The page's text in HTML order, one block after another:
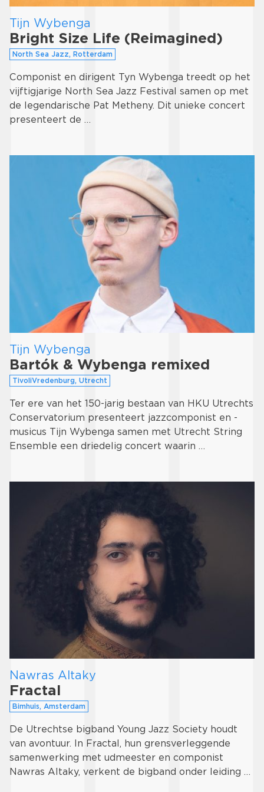
Tijn Wybenga
Bright Size Life (Reimagined)
North Sea Jazz, Rotterdam
Componist en dirigent Tyn Wybenga treedt op het
vijftigjarige North Sea Jazz Festival samen op met
de legendarische Pat Metheny. Dit unieke concert
presenteert de …
Tijn Wybenga
Bartók & Wybenga remixed
TivoliVredenburg, Utrecht
Ter ere van het 150-jarig bestaan van HKU Utrechts
Conservatorium presenteert jazzcomponist en -
musicus Tijn Wybenga samen met Utrecht String
Ensemble een driedelig concert waarin …
Nawras Altaky
Fractal
Bimhuis, Amsterdam
De Utrechtse bigband Young Jazz Society houdt
van avontuur. In Fractal, hun grensverleggende
samenwerking met udmeester en componist
Nawras Altaky, verkent de bigband onder leiding …